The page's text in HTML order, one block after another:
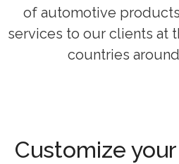
of automotive
services to our clients at
countries
Customize